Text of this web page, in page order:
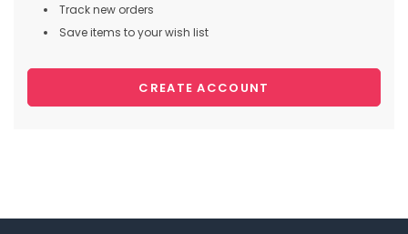
Track new orders
Save items to your wish list
CREATE ACCOUNT